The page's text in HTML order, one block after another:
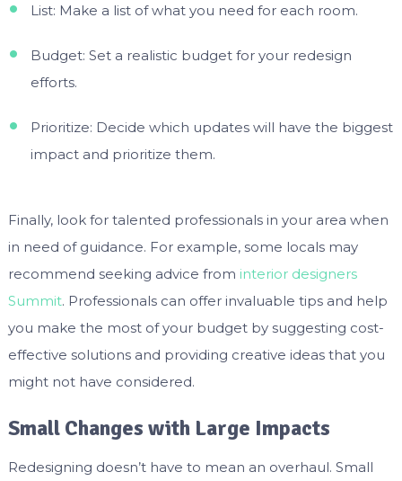
List: Make a list of what you need for each room.
Budget: Set a realistic budget for your redesign
efforts.
Prioritize: Decide which updates will have the biggest
impact and prioritize them.
Finally, look for talented professionals in your area when
in need of guidance. For example, some locals may
recommend seeking advice from interior designers
Summit. Professionals can offer invaluable tips and help
you make the most of your budget by suggesting cost-
effective solutions and providing creative ideas that you
might not have considered.
Small Changes with Large Impacts
Redesigning doesn’t have to mean an overhaul. Small